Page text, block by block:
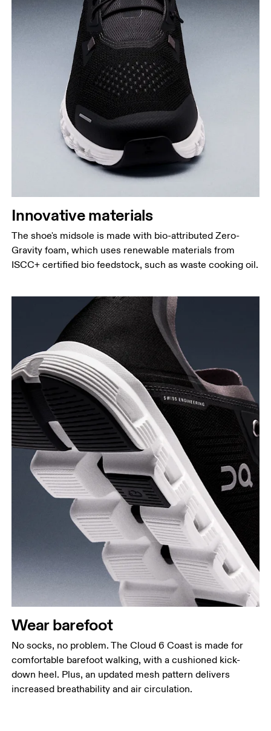
Innovative materials
The shoe's midsole is made with bio-attributed Zero-
Gravity foam, which uses renewable materials from
ISCC+ certified bio feedstock, such as waste cooking oil.
Wear barefoot
No socks, no problem. The Cloud 6 Coast is made for
comfortable barefoot walking, with a cushioned kick-
down heel. Plus, an updated mesh pattern delivers
increased breathability and air circulation.